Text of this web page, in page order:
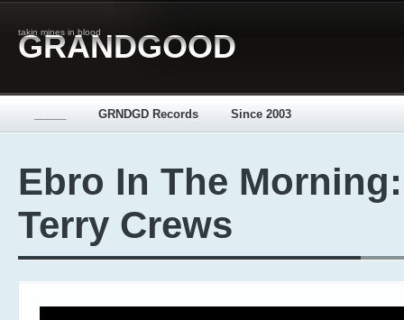
takin mines in blood
GRANDGOOD
GRNDGD Records Since 2003
Ebro In The Morning:
Terry Crews